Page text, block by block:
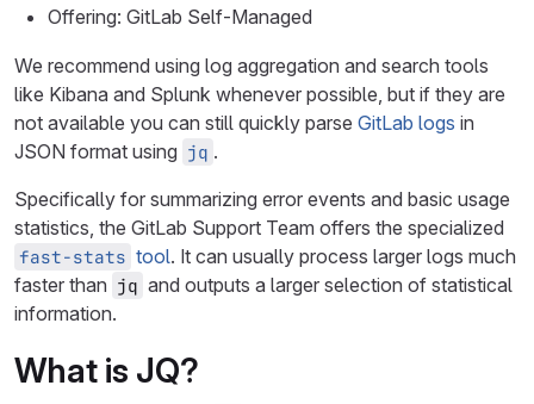
Offering: GitLab Self-Managed
We recommend using log aggregation and search tools
like Kibana and Splunk whenever possible, but if they are
not available you can still quickly parse GitLab logs in
JSON format using jq .
Specifically for summarizing error events and basic usage
statistics, the GitLab Support Team offers the specialized
fast-stats tool. It can usually process larger logs much
faster than jq and outputs a larger selection of statistical
information.
What is JQ?